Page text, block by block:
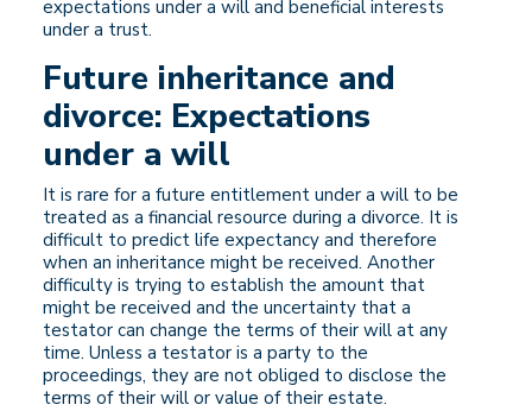
expectations under a will and beneficial interests
under a trust.
Future inheritance and
divorce: Expectations
under a will
It is rare for a future entitlement under a will to be
treated as a financial resource during a divorce. It is
difficult to predict life expectancy and therefore
when an inheritance might be received. Another
difficulty is trying to establish the amount that
might be received and the uncertainty that a
testator can change the terms of their will at any
time. Unless a testator is a party to the
proceedings, they are not obliged to disclose the
terms of their will or value of their estate.